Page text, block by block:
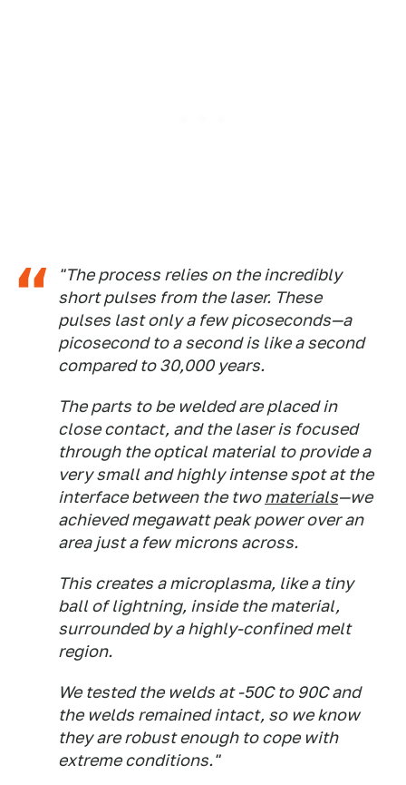
"The process relies on the incredibly
short pulses from the laser. These
pulses last only a few picoseconds—a
picosecond to a second is like a second
compared to 30,000 years.
The parts to be welded are placed in
close contact, and the laser is focused
through the optical material to provide a
very small and highly intense spot at the
interface between the twomaterials—we
achieved megawatt peak power over an
area just a few microns across.
This creates a microplasma, like a tiny
ball of lightning, inside the material,
surrounded by a highly-confined melt
region.
We tested the welds at -50C to 90C and
the welds remained intact, so we know
they are robust enough to cope with
extreme conditions."